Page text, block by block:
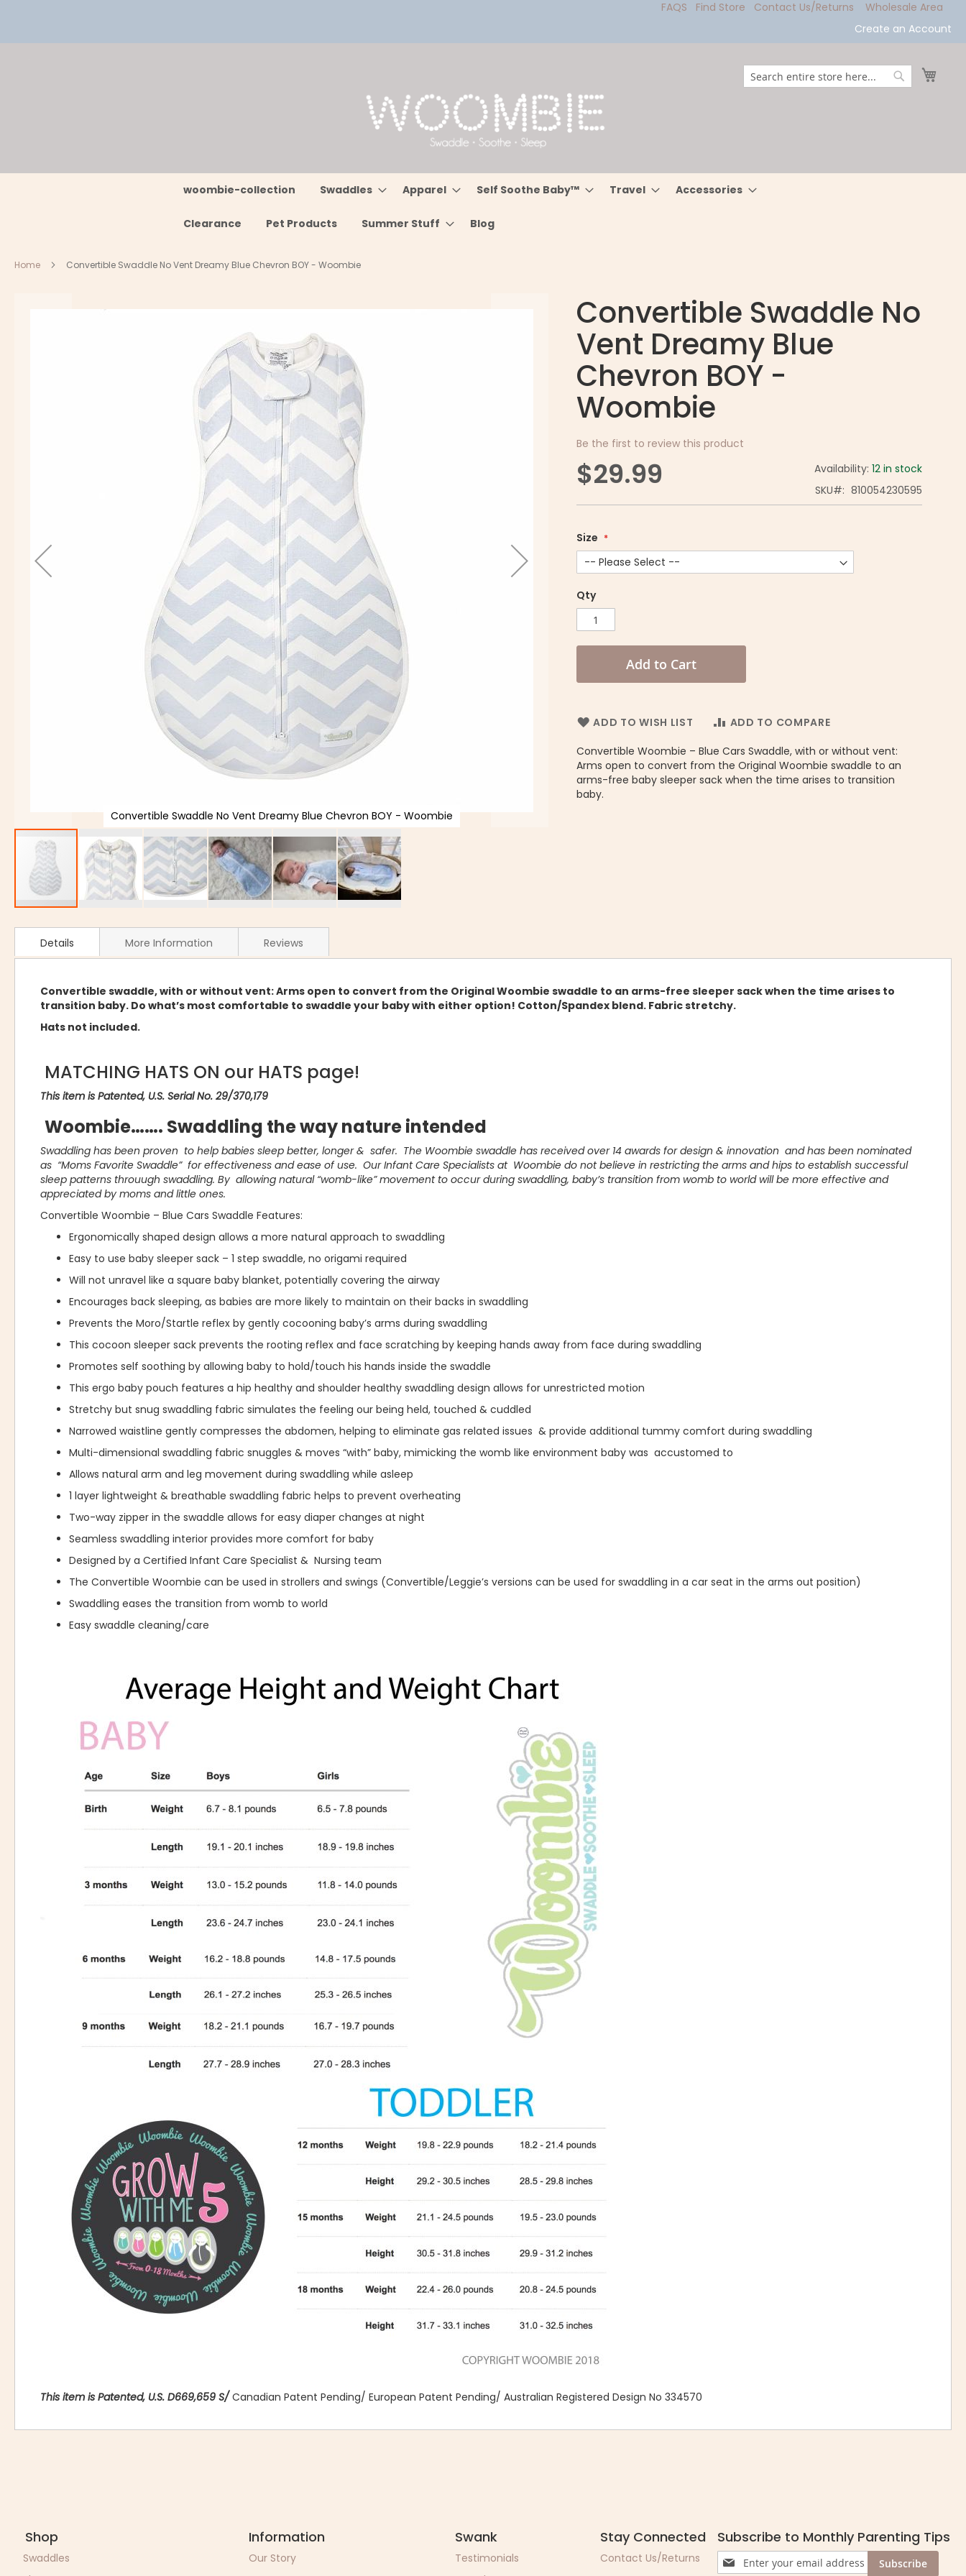
FAQS Find Store Contact Us/Returns
Wholesale Area
Create an Account
Search
woombie-collection Swaddles Apparel Self Soothe Baby™ Travel Accessories
Clearance Pet Products Summer Stuff Blog
Home Convertible Swaddle No Vent Dreamy Blue Chevron BOY - Woombie
Convertible Swaddle No
Vent Dreamy Blue
Chevron BOY -
Woombie
Be the first to review this product
$29.99 Availability:12 in stock
SKU
810054230595
Size
Qty
Add to Cart
ADD TO WISH LIST
ADD TO COMPARE
Convertible Woombie – Blue Cars Swaddle, with or without vent:
Arms open to convert from the Original Woombie swaddle to an
arms-free baby sleeper sack when the time arises to transition
baby.
Convertible Swaddle No Vent Dreamy Blue Chevron BOY - Woombie
Details
Convertible swaddle, with or without vent: Arms open to convert from the Original Woombie swaddle to an arms-free sleeper sack when the time arises to
transition baby. Do what’s most comfortable to swaddle your baby with either option! Cotton/Spandex blend. Fabric stretchy.
Hats not included.
MATCHING HATS ON our HATS page!
This item is Patented, U.S. Serial No. 29/370,179
Woombie……. Swaddling the way nature intended
Swaddling has been proven to help babies sleep better, longer & safer. The Woombie swaddle has received over 14 awards for design & innovation and has been nominated
as “Moms Favorite Swaddle” for effectiveness and ease of use. Our Infant Care Specialists at Woombie do not believe in restricting the arms and hips to establish successful
sleep patterns throuugh swaddling. By allowing natural “womb-like” movement to occur during swaddling, baby’s transition from womb to world will be more effective and
appreciated by moms and little ones.
Convertible Woombie – Blue Cars Swaddle Features:
Ergonomically shaped design allows a more natural approach to swaddling
Easy to use baby sleeper sack – 1 step swaddle, no origami required
Will not unravel like a square baby blanket, potentially covering the airway
Encourages back sleeping, as babies are more likely to maintain on their backs in swaddling
Prevents the Moro/Startle reflex by gently cocooning baby’s arms during swaddling
This cocoon sleeper sack prevents the rooting reflex and face scratching by keeping hands away from face during swaddling
Promotes self soothing by allowing baby to hold/touch his hands inside the swaddle
This ergo baby pouch features a hip healthy and shoulder healthy swaddling design allows for unrestricted motion
Stretchy but snug swaddling fabric simulates the feeling our being held, touched & cuddled
Narrowed waistline gently compresses the abdomen, helping to eliminate gas related issues & provide additional tummy comfort during swaddling
Multi-dimensional swaddling fabric snuggles & moves “with” baby, mimicking the womb like environment baby was accustomed to
Allows natural arm and leg movement during swaddling while asleep
1 layer lightweight & breathable swaddling fabric helps to prevent overheating
Two-way zipper in the swaddle allows for easy diaper changes at night
Seamless swaddling interior provides more comfort for baby
Designed by a Certified Infant Care Specialist & Nursing team
The Convertible Woombie can be used in strollers and swings (Convertible/Leggie’s versions can be used for swaddling in a car seat in the arms out position)
Swaddling eases the transition from womb to world
Easy swaddle cleaning/care
This item is Patented, U.S. D669,659 S/Canadian Patent Pending/ European Patent Pending/ Australian Registered Design No 334570
More Information Reviews
Shop
Swaddles
Information
Our Story
Swank
Testimonials
Stay Connected
Contact Us/Returns
Subscribe to Monthly Parenting Tips
Sign
Up
Subscribe